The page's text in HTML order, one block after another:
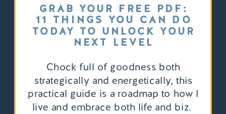
Chock full of goodness both
strategically and energetically, this
practical guide is a roadmap to how I
live and embrace both life and biz.
GRAB YOUR FREE PDF:
11 THINGS YOU CAN DO
TODAY TO UNLOCK YOUR
NEXT LEVEL